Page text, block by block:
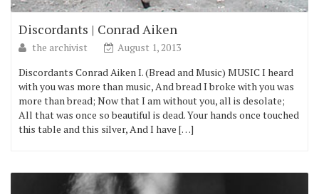
Discordants | Conrad Aiken
the archivist
August 1, 2013
Discordants Conrad Aiken I. (Bread and Music) MUSIC I heard
with you was more than music, And bread I broke with you was
more than bread; Now that I am without you, all is desolate;
All that was once so beautiful is dead. Your hands once touched
this table and this silver, And I have […]